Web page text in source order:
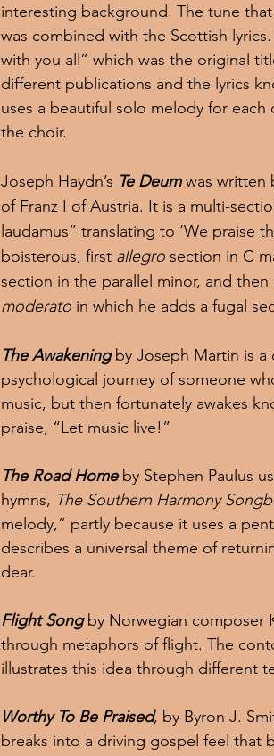
interesting background. The tune
was combined with the Scottish
with you all” which was the original
different publications and the lyrics
uses a beautiful solo melody for
the choir.
Joseph Haydn’s Te Deum was written
of Franz I of Austria. It is a multi-
laudamus” translating to ‘We praise
boisterous, first allegro section in C
section in the parallel minor, and
moderato in which he adds a fugal
The Awakening by Joseph Martin is a
psychological journey of someone
music, but then fortunately awakes
praise, “Let music live!”
The Road Home by Stephen Paulus
hymns, The Southern Harmony
melody,” partly because it uses a
describes a universal theme of
dear.
Flight Song by Norwegian composer
through metaphors of flight. The
illustrates this idea through different
Worthy To Be Praised, by Byron J.
breaks into a driving gospel feel that